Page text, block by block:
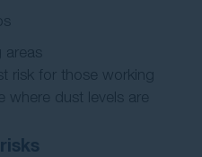
risk for those working
dust levels are